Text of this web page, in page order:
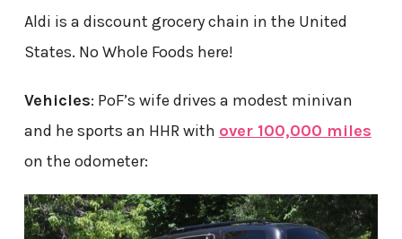
Aldi is a discount grocery chain in the United
States. No Whole Foods here!
Vehicles: PoF’s wife drives a modest minivan
and he sports an HHR with over 100,000 miles
on the odometer: